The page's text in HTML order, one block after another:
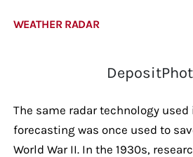
WEATHER RADAR
The same radar technology used
forecasting was once used to
World War II. In the 1930s,